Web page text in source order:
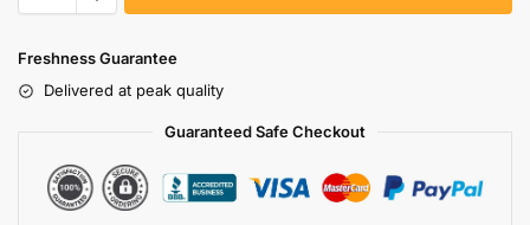
Freshness Guarantee
Delivered at peak quality
Guaranteed Safe Checkout